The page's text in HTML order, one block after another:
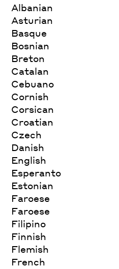
Albanian
Asturian
Basque
Bosnian
Breton
Catalan
Cebuano
Cornish
Corsican
Croatian
Czech
Danish
English
Esperanto
Estonian
Faroese
Faroese
Filipino
Finnish
Flemish
French